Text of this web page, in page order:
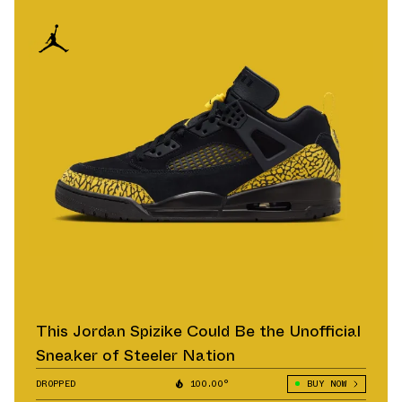
This Jordan Spizike Could Be the Unofficial
Sneaker of Steeler Nation
DROPPED 100.00° BUY NOW